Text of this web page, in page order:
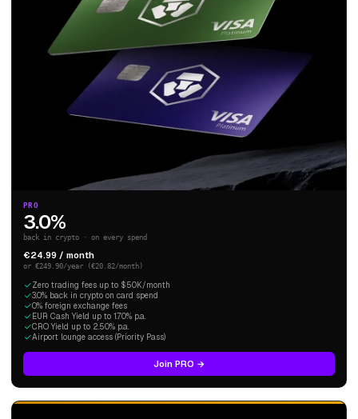
PRO
3.0%
back in crypto · on every spend
€24.99 / month
or €249.90/year (€20.82/month)
Zero trading fees up to $50K/month
3.0% back in crypto on card spend
0% foreign exchange fees
EUR Cash Yield up to 1.70% p.a.
CRO Yield up to 2.50% p.a.
Airport lounge access (Priority Pass)
Join PRO →